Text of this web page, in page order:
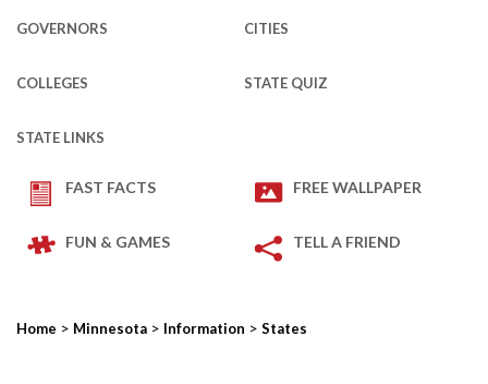
GOVERNORS CITIES
COLLEGES STATE QUIZ
STATE LINKS
FAST FACTS FREE WALLPAPER
FUN & GAMES TELL A FRIEND
Home > Minnesota > Information > States